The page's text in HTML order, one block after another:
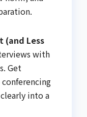
(and Less
with
Get
into a